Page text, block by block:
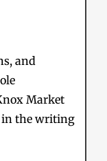
and
Market
in the writing